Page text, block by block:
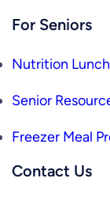
For Seniors
Nutrition
Senior
Freezer Meal
Contact Us